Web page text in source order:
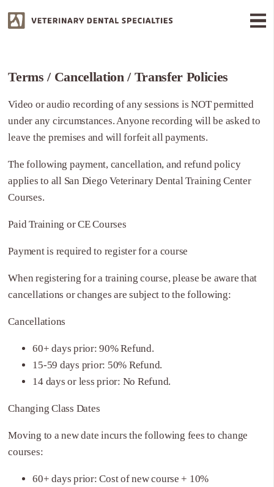
Terms / Cancellation / Transfer Policies
Video or audio recording of any sessions is NOT permitted
under any circumstances. Anyone recording will be asked to
leave the premises and will forfeit all payments.
The following payment, cancellation, and refund policy
applies to all San Diego Veterinary Dental Training Center
Courses.
Paid Training or CE Courses
Payment is required to register for a course
When registering for a training course, please be aware that
cancellations or changes are subject to the following:
Cancellations
60+ days prior: 90% Refund.
15-59 days prior: 50% Refund.
14 days or less prior: No Refund.
Changing Class Dates
Moving to a new date incurs the following fees to change
courses:
60+ days prior: Cost of new course + 10%